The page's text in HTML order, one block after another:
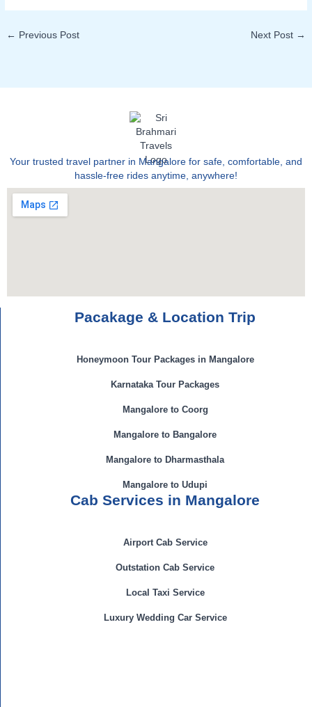
← Previous Post Next Post →
Your trusted travel partner in Mangalore for safe, comfortable, and
hassle-free rides anytime, anywhere!
Pacakage & Location Trip
Honeymoon Tour Packages in Mangalore
Karnataka Tour Packages
Mangalore to Coorg
Mangalore to Bangalore
Mangalore to Dharmasthala
Mangalore to Udupi
Cab Services in Mangalore
Airport Cab Service
Outstation Cab Service
Local Taxi Service
Luxury Wedding Car Service